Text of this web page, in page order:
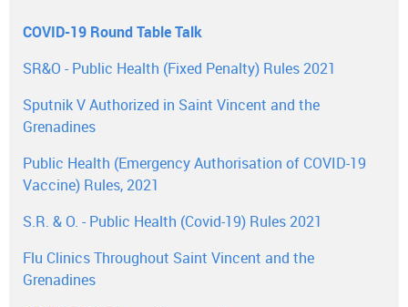
COVID-19 Round Table Talk
SR&O - Public Health (Fixed Penalty) Rules 2021
Sputnik V Authorized in Saint Vincent and the
Grenadines
Public Health (Emergency Authorisation of COVID-19
Vaccine) Rules, 2021
S.R. & O. - Public Health (Covid-19) Rules 2021
Flu Clinics Throughout Saint Vincent and the
Grenadines